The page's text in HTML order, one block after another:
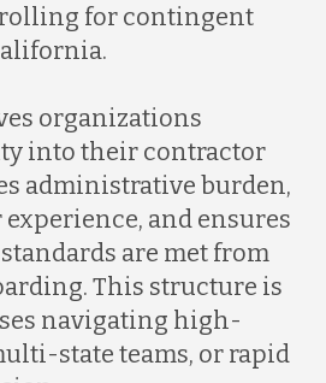
for contingent
organizations
into their contractor
administrative burden,
and ensures
are met from
This structure is
navigating high-
state teams, or rapid